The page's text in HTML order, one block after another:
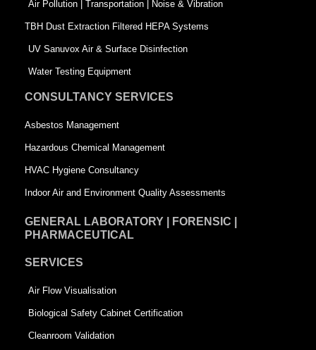
k
-
s
q
u
r
e
n
-
s
q
u
a
e
Air Pollution | Transportation | Noise & Vibration
TBH Dust Extraction Filtered HEPA Systems
UV Sanuvox Air & Surface Disinfection
Water Testing Equipment
CONSULTANCY SERVICES
Asbestos Management
Hazardous Chemical Management
HVAC Hygiene Consultancy
Indoor Air and Environment Quality Assessments
GENERAL LABORATORY | FORENSIC |
PHARMACEUTICAL
SERVICES
Air Flow Visualisation
Biological Safety Cabinet Certification
Cleanroom Validation